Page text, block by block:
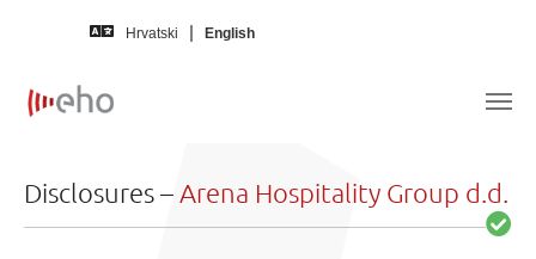
Hrvatski English
Disclosures – Arena Hospitality Group d.d.